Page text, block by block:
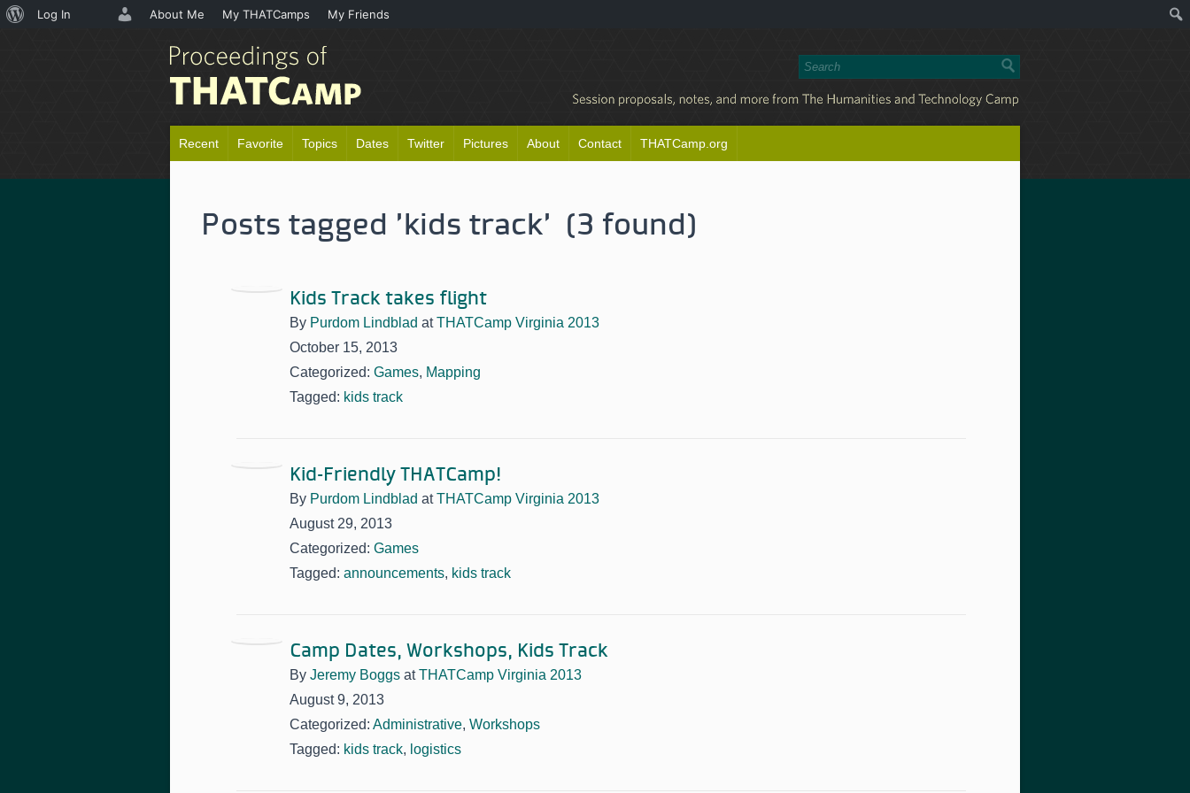
Recent Favorite Topics Dates Twitter Pictures About Contact THATCamp.org
Posts tagged 'kids track' (3 found)
Kids Track takes flight
By Purdom Lindblad atTHATCamp Virginia 2013
October 15, 2013
Categorized: Games, Mapping
Tagged: kids track
Kid-Friendly THATCamp!
By Purdom Lindblad atTHATCamp Virginia 2013
August 29, 2013
Categorized: Games
Tagged: announcements, kids track
Camp Dates, Workshops, Kids Track
By Jeremy Boggs atTHATCamp Virginia 2013
August 9, 2013
Categorized: Administrative, Workshops
Tagged: kids track, logistics
About
Log In About Me My THATCamps My Friends